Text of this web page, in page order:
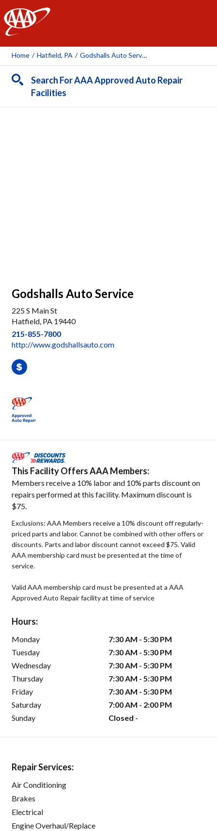
AAA
Home / Hatfield, PA / Godshalls Auto Service
Search For AAA Approved Auto Repair
Facilities
Godshalls Auto Service
225 S Main St
Hatfield, PA 19440
215-855-7800
http://www.godshallsauto.com
This Facility Offers AAA Members:
Members receive a 10% labor and 10% parts discount on
repairs performed at this facility. Maximum discount is
$75.
Exclusions: AAA Members receive a 10% discount off regularly-
priced parts and labor. Cannot be combined with other offers or
discounts. Parts and labor discount cannot exceed $75. Valid
AAA membership card must be presented at the time of
service.
Valid AAA membership card must be presented at a AAA
Approved Auto Repair facility at time of service
Hours:
Monday
7:30 AM - 5:30 PM
Tuesday
7:30 AM - 5:30 PM
Wednesday
7:30 AM - 5:30 PM
Thursday
7:30 AM - 5:30 PM
Friday
7:30 AM - 5:30 PM
Saturday
7:00 AM - 2:00 PM
Sunday
Closed -
Repair Services:
Air Conditioning
Brakes
Electrical
Engine Overhaul/Replace